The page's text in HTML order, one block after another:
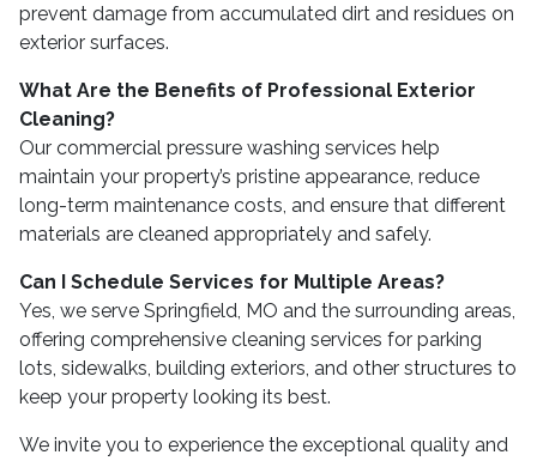
prevent damage from accumulated dirt and residues on
exterior surfaces.
What Are the Benefits of Professional Exterior
Cleaning?
Our commercial pressure washing services help
maintain your property’s pristine appearance, reduce
long-term maintenance costs, and ensure that different
materials are cleaned appropriately and safely.
Can I Schedule Services for Multiple Areas?
Yes, we serve Springfield, MO and the surrounding areas,
offering comprehensive cleaning services for parking
lots, sidewalks, building exteriors, and other structures to
keep your property looking its best.
We invite you to experience the exceptional quality and